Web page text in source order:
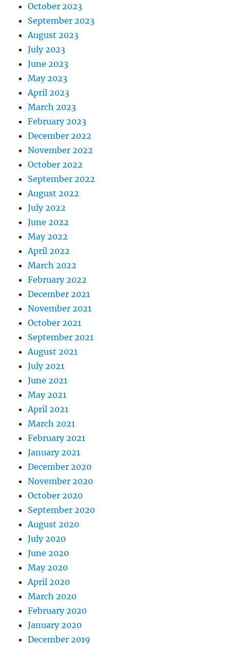
October 2023
September 2023
August 2023
July 2023
June 2023
May 2023
April 2023
March 2023
February 2023
December 2022
November 2022
October 2022
September 2022
August 2022
July 2022
June 2022
May 2022
April 2022
March 2022
February 2022
December 2021
November 2021
October 2021
September 2021
August 2021
July 2021
June 2021
May 2021
April 2021
March 2021
February 2021
January 2021
December 2020
November 2020
October 2020
September 2020
August 2020
July 2020
June 2020
May 2020
April 2020
March 2020
February 2020
January 2020
December 2019